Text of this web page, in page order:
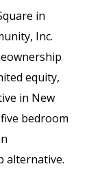
in
Inc.
equity,
in New
bedroom
alternative.